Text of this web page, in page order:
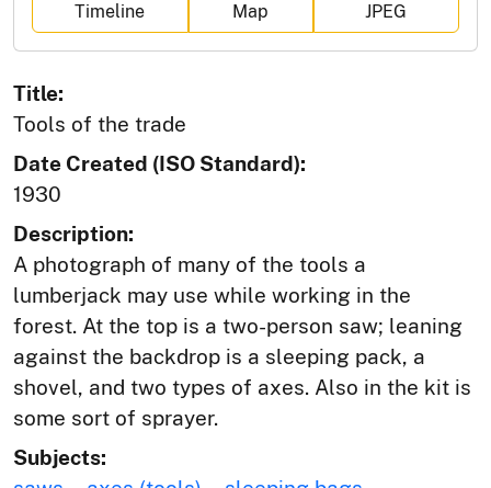
Timeline
Map
JPEG
Title:
Tools of the trade
Date Created (ISO Standard):
1930
Description:
A photograph of many of the tools a
lumberjack may use while working in the
forest. At the top is a two-person saw; leaning
against the backdrop is a sleeping pack, a
shovel, and two types of axes. Also in the kit is
some sort of sprayer.
Subjects: